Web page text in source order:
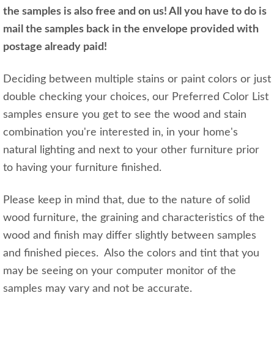
the samples is also free and on us! All you have to do is
mail the samples back in the envelope provided with
postage already paid!
Deciding between multiple stains or paint colors or just
double checking your choices, our Preferred Color List
samples ensure you get to see the wood and stain
combination you're interested in, in your home's
natural lighting and next to your other furniture prior
to having your furniture finished.
Please keep in mind that, due to the nature of solid
wood furniture, the graining and characteristics of the
wood and finish may differ slightly between samples
and finished pieces. Also the colors and tint that you
may be seeing on your computer monitor of the
samples may vary and not be accurate.